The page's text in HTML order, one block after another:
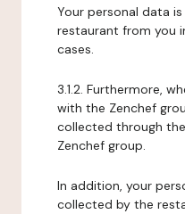
Your personal data
restaurant from you
cases.
3.1.2. Furthermore,
with the Zenchef
collected through
Zenchef group.
In addition, your
collected by the